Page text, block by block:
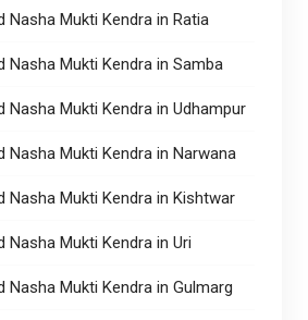
Nasha Mukti Kendra in Ratia
Nasha Mukti Kendra in Samba
Nasha Mukti Kendra in Udhampur
Nasha Mukti Kendra in Narwana
Nasha Mukti Kendra in Kishtwar
Nasha Mukti Kendra in Uri
Nasha Mukti Kendra in Gulmarg